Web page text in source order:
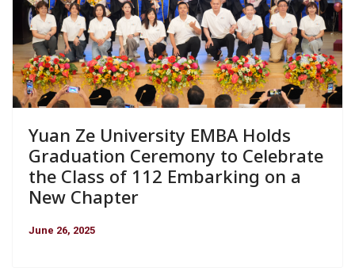
Yuan Ze University EMBA Holds
Graduation Ceremony to Celebrate
the Class of 112 Embarking on a
New Chapter
June 26, 2025